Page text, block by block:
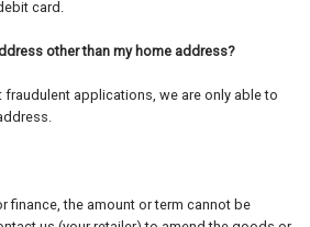
card.
other than my home address?
applications, we are only able to
finance, the amount or term cannot be